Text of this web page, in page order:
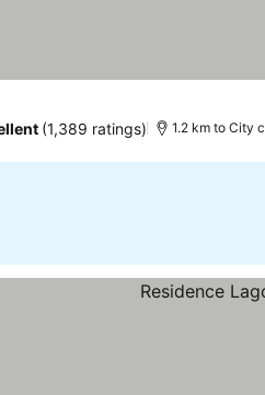
(1,389 ratings) 1.2 km to City